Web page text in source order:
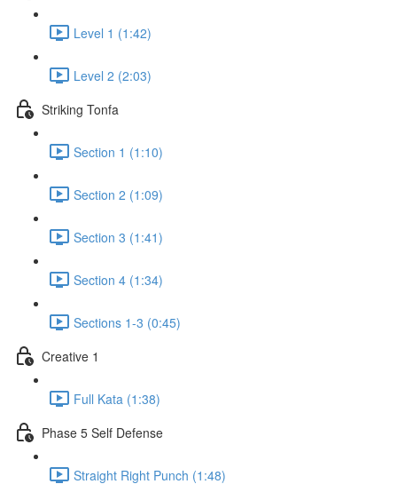
Level 1 (1:42)
Level 2 (2:03)
Striking Tonfa
Section 1 (1:10)
Section 2 (1:09)
Section 3 (1:41)
Section 4 (1:34)
Sections 1-3 (0:45)
Creative 1
Full Kata (1:38)
Phase 5 Self Defense
Straight Right Punch (1:48)